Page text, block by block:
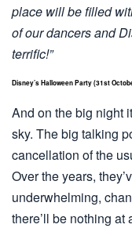
place will be filled
of our dancers and
terrific!”
Disney’s Halloween Party (31st
And on the big night
sky. The big talking
cancellation of the
Over the years,
underwhelming,
there’ll be nothing at